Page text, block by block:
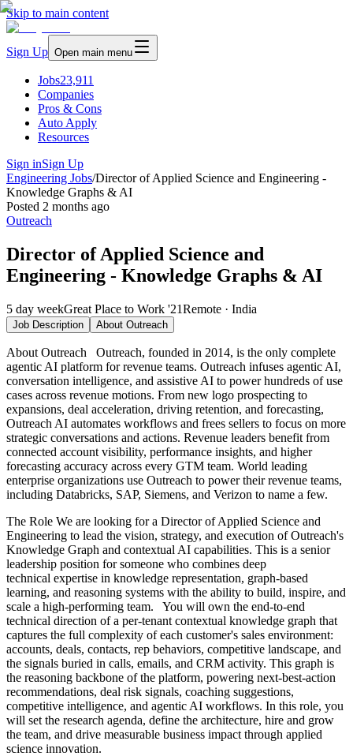
Skip to main content
Sign Up Open main menu
Jobs23,911
Companies
Pros & Cons
Auto Apply
Resources
Sign inSign Up
Engineering Jobs/Director of Applied Science and Engineering -
Knowledge Graphs & AI
Posted 2 months ago
Outreach
Director of Applied Science and
Engineering - Knowledge Graphs & AI
5 day weekGreat Place to Work '21Remote · India
Job Description About Outreach
About Outreach Outreach, founded in 2014, is the only complete
agentic AI platform for revenue teams. Outreach infuses agentic AI,
conversation intelligence, and assistive AI to power hundreds of use
cases across revenue motions. From new logo prospecting to
expansions, deal acceleration, driving retention, and forecasting,
Outreach AI automates workflows and frees sellers to focus on more
strategic conversations and actions. Revenue leaders benefit from
connected account visibility, performance insights, and higher
forecasting accuracy across every GTM team. World leading
enterprise organizations use Outreach to power their revenue teams,
including Databricks, SAP, Siemens, and Verizon to name a few.
The Role We are looking for a Director of Applied Science and
Engineering to lead the vision, strategy, and execution of Outreach's
Knowledge Graph and contextual AI capabilities. This is a senior
leadership position for someone who combines deep
technical expertise in knowledge representation, graph-based
learning, and reasoning systems with the ability to build, inspire, and
scale a high-performing team. You will own the end-to-end
technical direction of a per-tenant contextual knowledge graph that
captures the full complexity of each customer's sales environment:
accounts, deals, contacts, rep behaviors, competitive landscape, and
the signals buried in calls, emails, and CRM activity. This graph is
the reasoning backbone of the platform, powering next-best-action
recommendations, deal risk signals, coaching suggestions,
competitive intelligence, and agentic AI workflows. In this role, you
will set the research agenda, define the architecture, hire and grow
the team, and drive measurable business impact through applied
science innovation.